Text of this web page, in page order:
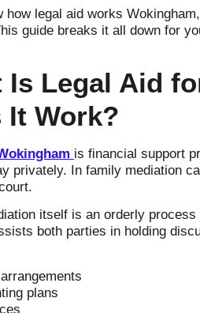
how legal aid works
guide breaks it all down for
Is Legal Aid
It Work?
is financial support
privately. In family mediation
itself is an orderly process
both parties in holding
plans